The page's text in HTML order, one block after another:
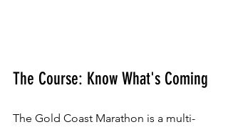
The Course: Know What's Coming
The Gold Coast Marathon is a multi-